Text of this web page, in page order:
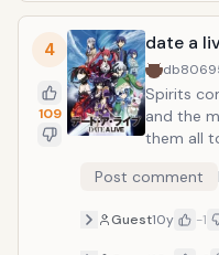
4
109
date a
Spirits
and the
them all
Post comment
Guest10y -1